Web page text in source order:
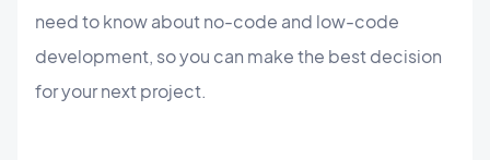
need to know about no-code and low-code
development, so you can make the best decision
for your next project.